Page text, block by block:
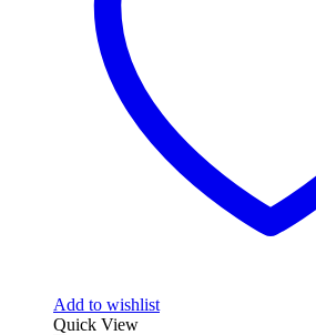
Add to wishlist
Quick View